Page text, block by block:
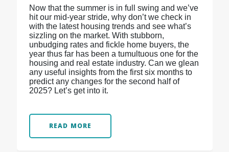
Now that the summer is in full swing and we’ve
hit our mid-year stride, why don’t we check in
with the latest housing trends and see what’s
sizzling on the market. With stubborn,
unbudging rates and fickle home buyers, the
year thus far has been a tumultuous one for the
housing and real estate industry. Can we glean
any useful insights from the first six months to
predict any changes for the second half of
2025? Let’s get into it.
READ MORE